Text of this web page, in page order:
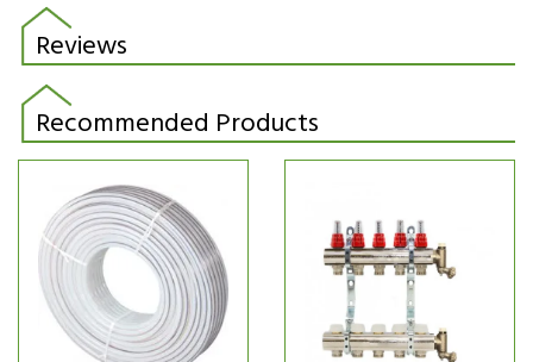
Reviews
Recommended Products